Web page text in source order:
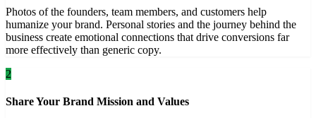
Photos of the founders, team members, and customers help
humanize your brand. Personal stories and the journey behind the
business create emotional connections that drive conversions far
more effectively than generic copy.
2
Share Your Brand Mission and Values